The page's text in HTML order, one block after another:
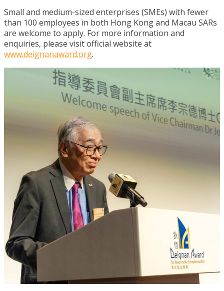
Small and medium-sized enterprises (SMEs) with fewer
than 100 employees in both Hong Kong and Macau SARs
are welcome to apply. For more information and
enquiries, please visit official website at
www.deignanaward.org.